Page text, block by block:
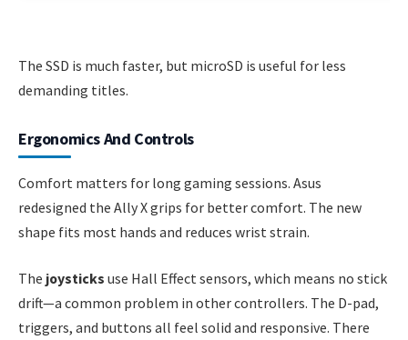
The SSD is much faster, but microSD is useful for less
demanding titles.
Ergonomics And Controls
Comfort matters for long gaming sessions. Asus
redesigned the Ally X grips for better comfort. The new
shape fits most hands and reduces wrist strain.
The joysticks use Hall Effect sensors, which means no stick
drift—a common problem in other controllers. The D-pad,
triggers, and buttons all feel solid and responsive. There